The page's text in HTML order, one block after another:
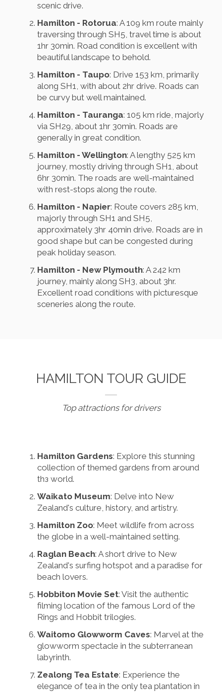
scenic drive.
Hamilton - Rotorua: A 109 km route mainly
traversing through SH5, travel time is about
1hr 30min. Road condition is excellent with
beautiful landscape to behold.
Hamilton - Taupo: Drive 153 km, primarily
along SH1, with about 2hr drive. Roads can
be curvy but well maintained.
Hamilton - Tauranga: 105 km ride, majorly
via SH29, about 1hr 30min. Roads are
generally in great condition.
Hamilton - Wellington: A lengthy 525 km
journey, mostly driving through SH1, about
6hr 30min. The roads are well-maintained
with rest-stops along the route.
Hamilton - Napier: Route covers 285 km,
majorly through SH1 and SH5,
approximately 3hr 40min drive. Roads are in
good shape but can be congested during
peak holiday season.
Hamilton - New Plymouth: A 242 km
journey, mainly along SH3, about 3hr.
Excellent road conditions with picturesque
sceneries along the route.
HAMILTON TOUR GUIDE
Top attractions for drivers
Hamilton Gardens: Explore this stunning
collection of themed gardens from around
thз world.
Waikato Museum: Delve into New
Zealand's culture, history, and artistry.
Hamilton Zoo: Meet wildlife from across
the globe in a well-maintained setting.
Raglan Beach: A short drive to New
Zealand's surfing hotspot and a paradise for
beach lovers.
Hobbiton Movie Set: Visit the authentic
filming location of the famous Lord of the
Rings and Hobbit trilogies.
Waitomo Glowworm Caves: Marvel at the
glowworm spectacle in the subterranean
labyrinth.
Zealong Tea Estate: Experience the
elegance of tea in the only tea plantation in